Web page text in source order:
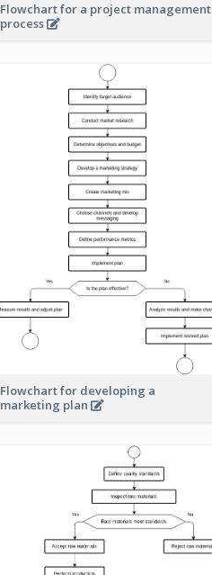
Flowchart for a project management
process
Flowchart for developing a
marketing plan